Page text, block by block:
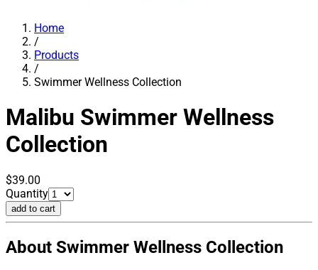
Home
/
Products
/
Swimmer Wellness Collection
Malibu Swimmer Wellness
Collection
$39.00
Quantity
add to cart
About Swimmer Wellness Collection